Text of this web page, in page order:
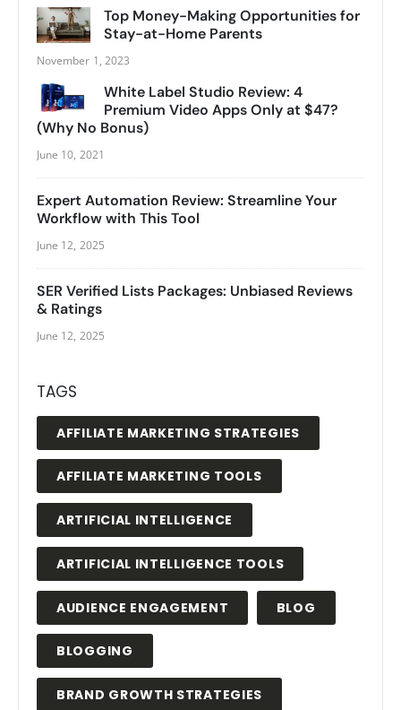
Top Money-Making Opportunities for
Stay-at-Home Parents
November 1, 2023
White Label Studio Review: 4
Premium Video Apps Only at $47?
(Why No Bonus)
June 10, 2021
Expert Automation Review: Streamline Your
Workflow with This Tool
June 12, 2025
SER Verified Lists Packages: Unbiased Reviews
& Ratings
June 12, 2025
TAGS
AFFILIATE MARKETING STRATEGIES
AFFILIATE MARKETING TOOLS
ARTIFICIAL INTELLIGENCE
ARTIFICIAL INTELLIGENCE TOOLS
AUDIENCE ENGAGEMENT BLOG
BLOGGING
BRAND GROWTH STRATEGIES